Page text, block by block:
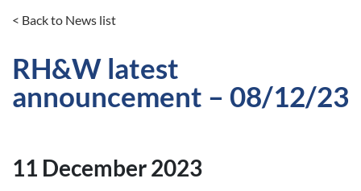
< Back to News list
RH&W latest
announcement – 08/12/23
11 December 2023